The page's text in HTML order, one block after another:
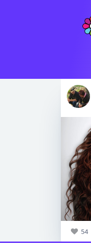
54